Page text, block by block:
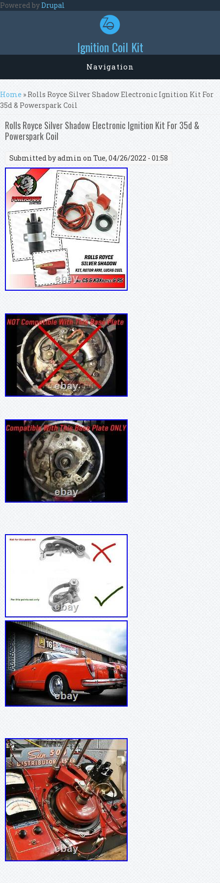
Skip to main content
Powered byDrupal
Ignition Coil Kit
Navigation
You are here
Home » Rolls Royce Silver Shadow Electronic Ignition Kit For
35d & Powerspark Coil
Rolls Royce Silver Shadow Electronic Ignition Kit For 35d &
Powerspark Coil
Submitted byadmin on Tue, 04/26/2022 - 01:58